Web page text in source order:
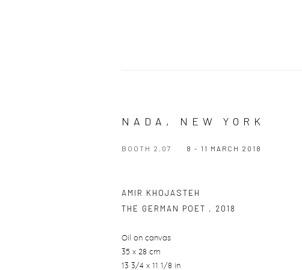
NADA, NEW YORK
BOOTH 2.07 8 - 11 MARCH 2018
AMIR KHOJASTEH
THE GERMAN POET , 2018
Oil on canvas
35 x 28 cm
13 3/4 x 11 1/8 in